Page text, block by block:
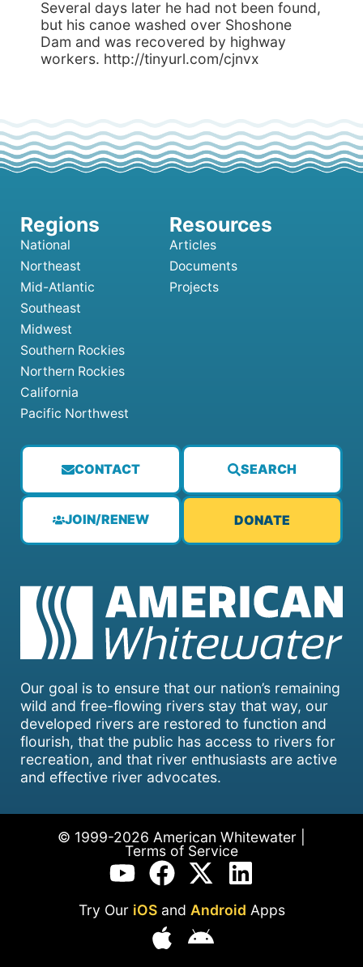
Several days later he had not been found,
but his canoe washed over Shoshone
Dam and was recovered by highway
workers. http://tinyurl.com/cjnvx
Our goal is to ensure that our nation’s remaining
wild and free-flowing rivers stay that way, our
developed rivers are restored to function and
flourish, that the public has access to rivers for
recreation, and that river enthusiasts are active
and effective river advocates.
CONTACT SEARCH
JOIN/RENEW DONATE
National
Northeast
Mid-Atlantic
Southeast
Midwest
Southern Rockies
Northern Rockies
California
Pacific Northwest
Articles
Documents
Projects
© 1999-2026 American Whitewater |
Terms of Service
Try Our iOSand Android Apps